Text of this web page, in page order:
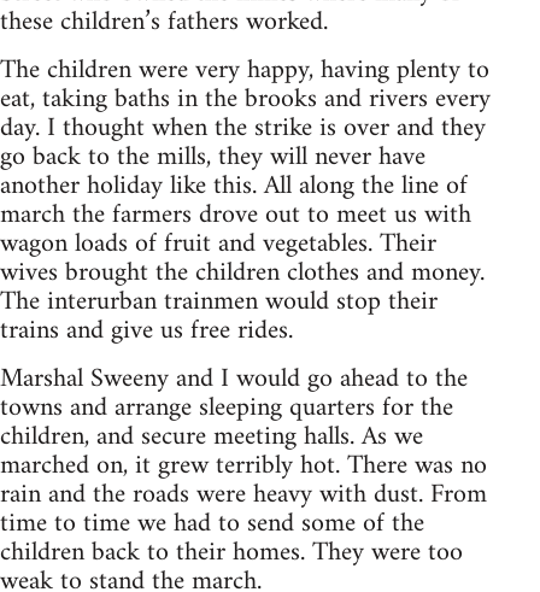
these children’s fathers worked.
The children were very happy, having plenty to
eat, taking baths in the brooks and rivers every
day. I thought when the strike is over and they
go back to the mills, they will never have
another holiday like this. All along the line of
march the farmers drove out to meet us with
wagon loads of fruit and vegetables. Their
wives brought the children clothes and money.
The interurban trainmen would stop their
trains and give us free rides.
Marshal Sweeny and I would go ahead to the
towns and arrange sleeping quarters for the
children, and secure meeting halls. As we
marched on, it grew terribly hot. There was no
rain and the roads were heavy with dust. From
time to time we had to send some of the
children back to their homes. They were too
weak to stand the march.